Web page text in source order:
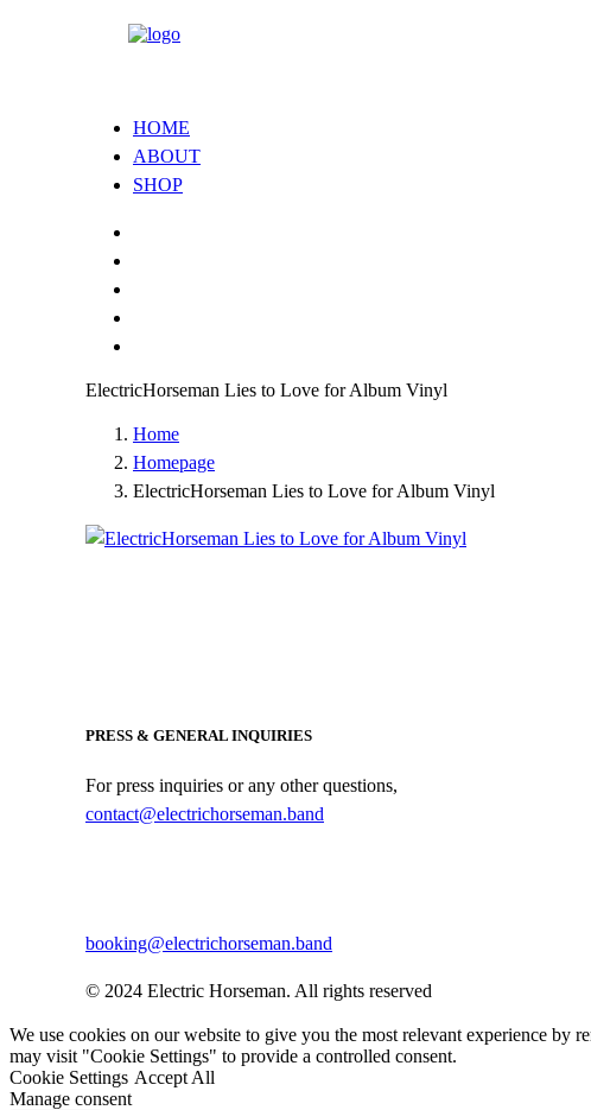
HOME
ABOUT
SHOP
ElectricHorseman Lies to Love for Album Vinyl
Home
Homepage
ElectricHorseman Lies to Love for Album Vinyl
PRESS & GENERAL INQUIRIES
For press inquiries or any other questions,
contact@electrichorseman.band
booking@electrichorseman.band
© 2024 Electric Horseman. All rights reserved
We use cookies on our website to give you the most relevant experience
may visit "Cookie Settings" to provide a controlled consent.
Cookie Settings Accept All
Manage consent